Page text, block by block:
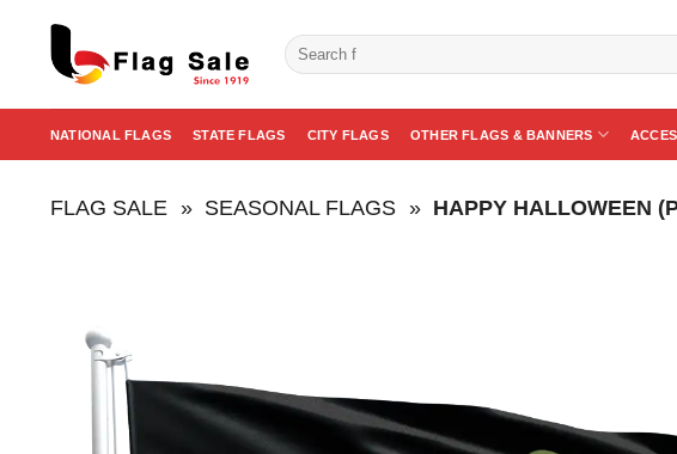
content
Search
for:
NATIONAL FLAGS STATE FLAGS CITY FLAGS OTHER FLAGS & BANNERS
FLAG SALE » SEASONAL FLAGS » HAPPY HALLOWEEN